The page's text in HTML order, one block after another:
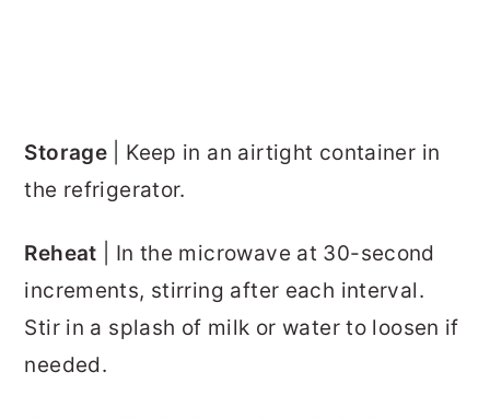
Storage | Keep in an airtight container in
the refrigerator.
Reheat | In the microwave at 30-second
increments, stirring after each interval.
Stir in a splash of milk or water to loosen if
needed.